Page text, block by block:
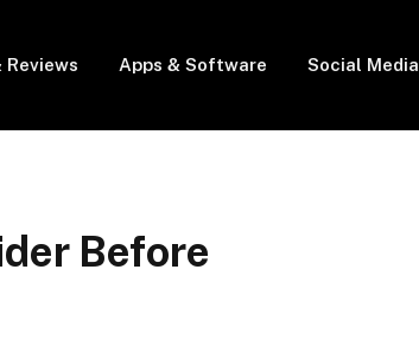
Reviews Apps & Software Social Media
Before